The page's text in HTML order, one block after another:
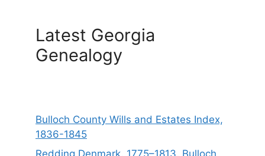
Latest Georgia
Genealogy
Bulloch County Wills and Estates Index,
1836-1845